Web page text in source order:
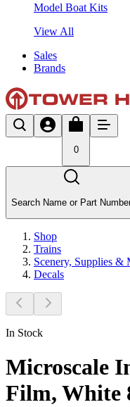
Model Boat Kits
View All
Sales
Brands
0
Search Name or Part
Shop
Trains
Scenery, Supplies &
Decals
In Stock
Microscale
Film, White